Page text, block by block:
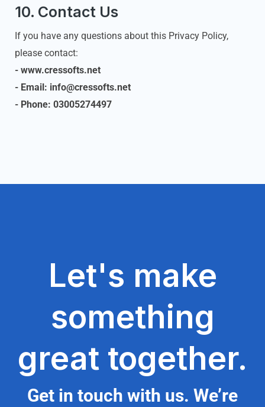
10. Contact Us
If you have any questions about this Privacy Policy,
please contact:
- www.cressofts.net
- Email: info@cressofts.net
- Phone: 03005274497
Let's make
something
great together.
Get in touch with us. We’re